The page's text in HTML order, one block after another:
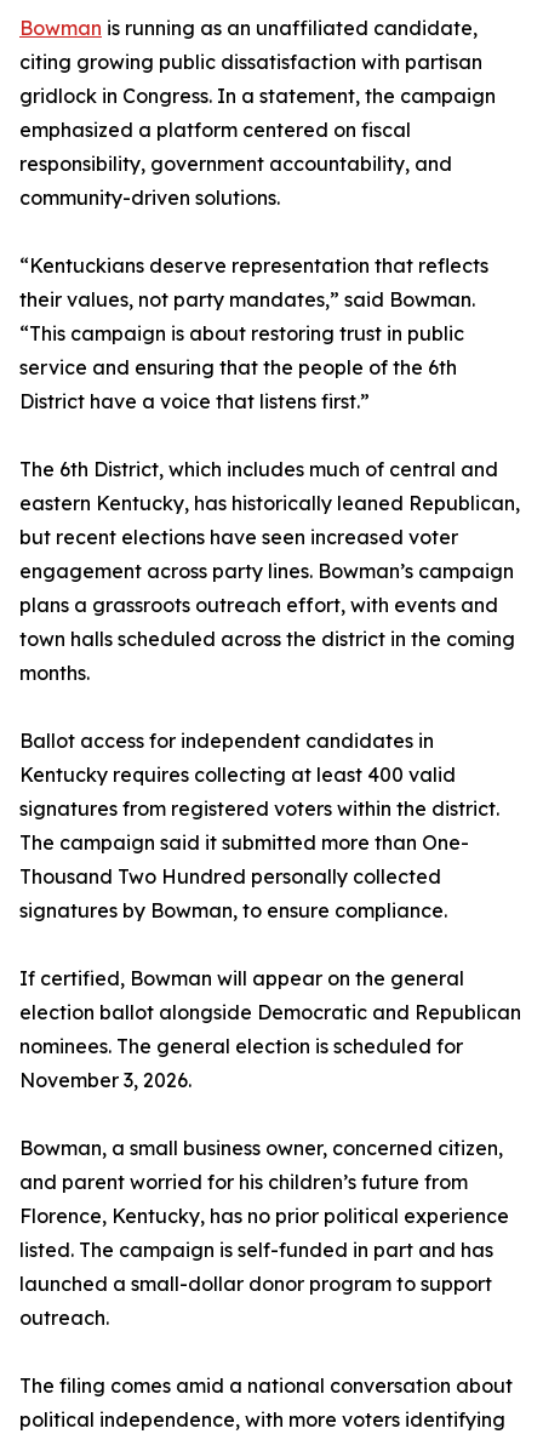
Bowman is running as an unaffiliated candidate,
citing growing public dissatisfaction with partisan
gridlock in Congress. In a statement, the campaign
emphasized a platform centered on fiscal
responsibility, government accountability, and
community-driven solutions.
“Kentuckians deserve representation that reflects
their values, not party mandates,” said Bowman.
“This campaign is about restoring trust in public
service and ensuring that the people of the 6th
District have a voice that listens first.”
The 6th District, which includes much of central and
eastern Kentucky, has historically leaned Republican,
but recent elections have seen increased voter
engagement across party lines. Bowman’s campaign
plans a grassroots outreach effort, with events and
town halls scheduled across the district in the coming
months.
Ballot access for independent candidates in
Kentucky requires collecting at least 400 valid
signatures from registered voters within the district.
The campaign said it submitted more than One-
Thousand Two Hundred personally collected
signatures by Bowman, to ensure compliance.
If certified, Bowman will appear on the general
election ballot alongside Democratic and Republican
nominees. The general election is scheduled for
November 3, 2026.
Bowman, a small business owner, concerned citizen,
and parent worried for his children’s future from
Florence, Kentucky, has no prior political experience
listed. The campaign is self-funded in part and has
launched a small-dollar donor program to support
outreach.
The filing comes amid a national conversation about
political independence, with more voters identifying